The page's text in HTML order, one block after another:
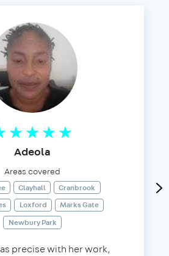
Adeola
Areas covered
Clayhall
Cranbrook
Loxford
Marks Gate
Newbury Park
precise with her work,